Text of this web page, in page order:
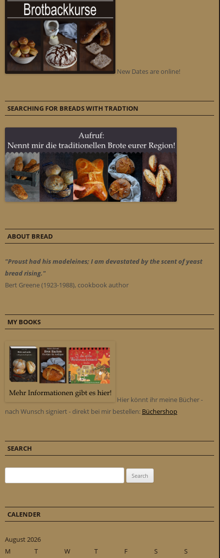
New Dates are online!
SEARCHING FOR BREADS WITH TRADTION
ABOUT BREAD
"Proust had his madeleines; I am devastated by the scent of yeast
bread rising."
Bert Greene (1923-1988), cookbook author
MY BOOKS
Hier könnt ihr meine Bücher -
nach Wunsch signiert - direkt bei mir bestellen: Büchershop
SEARCH
CALENDER
August 2026
M
T W T F S
S